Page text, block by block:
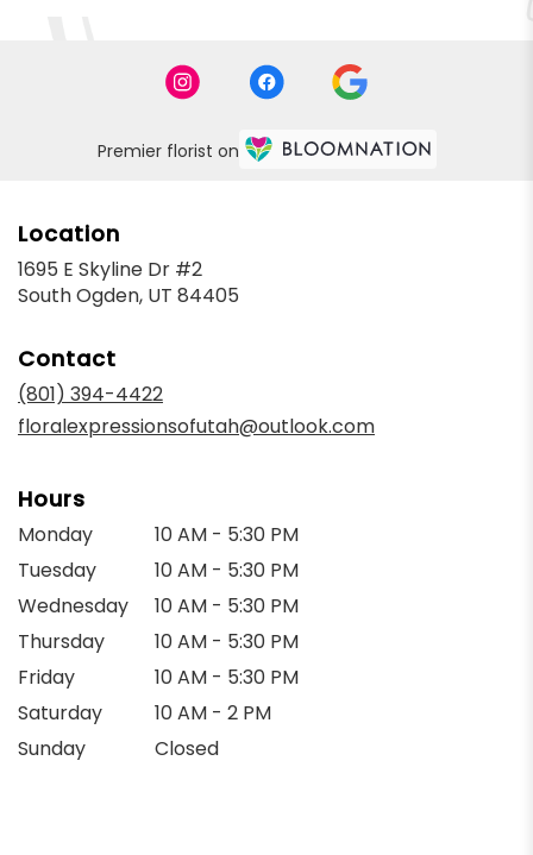
Premier florist on
Location
1695 E Skyline Dr #2
South Ogden, UT 84405
Contact
(801) 394-4422
floralexpressionsofutah@outlook.com
Hours
Monday
10 AM - 5:30 PM
Tuesday
10 AM - 5:30 PM
Wednesday
10 AM - 5:30 PM
Thursday
10 AM - 5:30 PM
Friday
10 AM - 5:30 PM
Saturday
10 AM - 2 PM
Sunday
Closed